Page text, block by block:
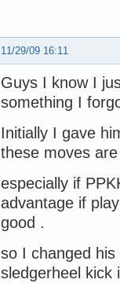
11/29/09 16:11
Guys I know I
something I
Initially I gave
these moves
especially if
advantage if
good .
so I changed
sledgerheel kick